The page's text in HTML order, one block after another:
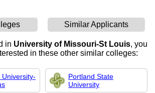
Similar Applicants
in University of Missouri-St Louis, you
in these other similar colleges:
Portland State
University